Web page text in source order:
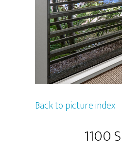
Back to picture index
1100